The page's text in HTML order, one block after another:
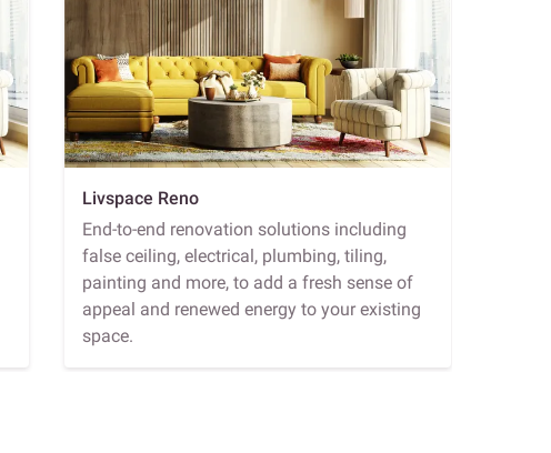
Livspace Reno
End-to-end renovation solutions including
false ceiling, electrical, plumbing, tiling,
painting and more, to add a fresh sense of
appeal and renewed energy to your existing
space.